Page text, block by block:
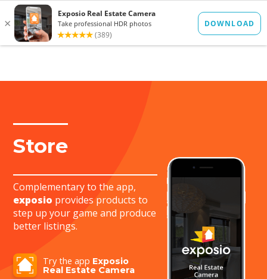
FR
ES
Store
Complementary to the app,
exposio provides products to
step up your game and produce
better listings.
Try the app Exposio
Real Estate Camera